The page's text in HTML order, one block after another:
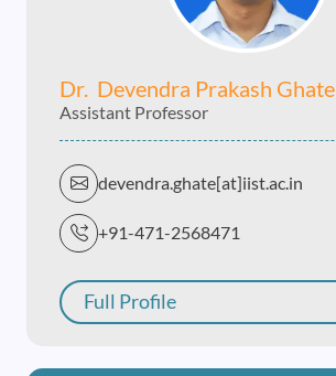
Dr. Devendra Prakash Ghate
Assistant Professor
devendra.ghate[at]iist.ac.in
+91-471-2568471
Full Profile